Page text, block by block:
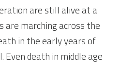
are still alive at a
are marching across the
in the early years of
Even death in middle age